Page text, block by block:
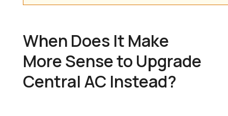
When Does It Make
More Sense to Upgrade
Central AC Instead?